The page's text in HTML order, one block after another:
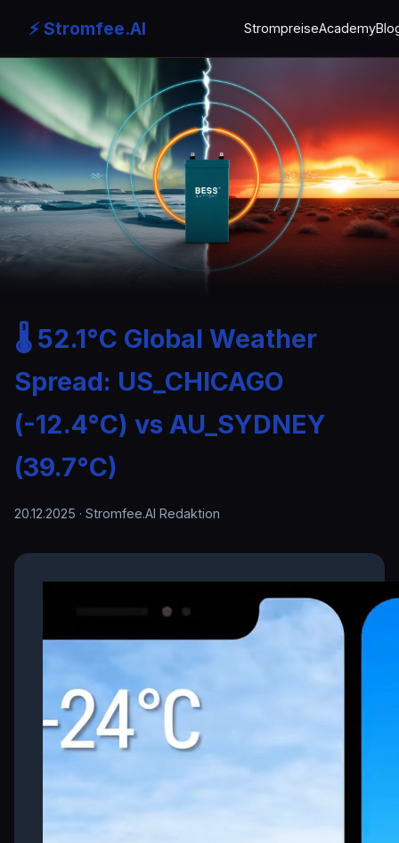
⚡ Stromfee.AI StrompreiseAcademy
🌡️ 52.1°C Global Weather
Spread: US_CHICAGO
(-12.4°C) vs AU_SYDNEY
(39.7°C)
20.12.2025 · Stromfee.AI Redaktion